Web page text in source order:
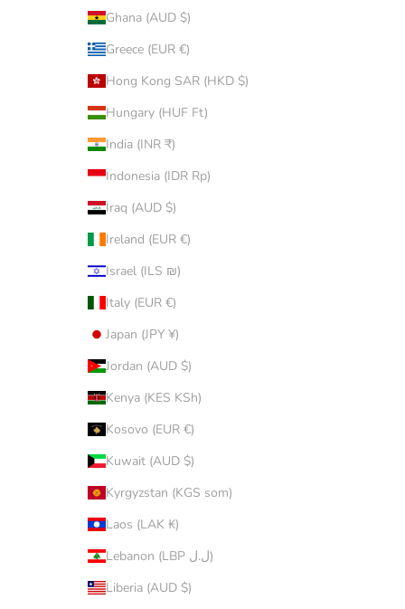
Ghana (AUD $)
Greece (EUR €)
Hong Kong SAR (HKD $)
Hungary (HUF Ft)
India (INR ₹)
Indonesia (IDR Rp)
Iraq (AUD $)
Ireland (EUR €)
Israel (ILS ₪)
Italy (EUR €)
Japan (JPY ¥)
Jordan (AUD $)
Kenya (KES KSh)
Kosovo (EUR €)
Kuwait (AUD $)
Kyrgyzstan (KGS som)
Laos (LAK ₭)
Lebanon (LBP ل.ل)
Liberia (AUD $)